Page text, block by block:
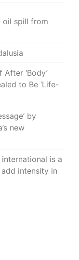
oil spill from
‘Body’
to Be ‘Life-
by
new
is a
intensity in